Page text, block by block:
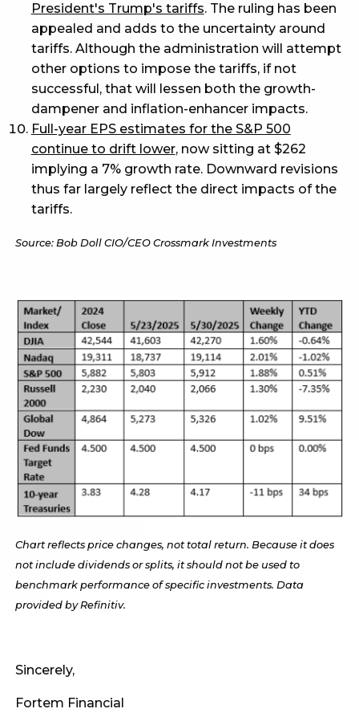
President's Trump's tariffs. The ruling has been
appealed and adds to the uncertainty around
tariffs. Although the administration will attempt
other options to impose the tariffs, if not
successful, that will lessen both the growth-
dampener and inflation-enhancer impacts.
Full-year EPS estimates for the S&P 500
continue to drift lower, now sitting at $262
implying a 7% growth rate. Downward revisions
thus far largely reflect the direct impacts of the
tariffs.
Source: Bob Doll CIO/CEO Crossmark Investments
Chart reflects price changes, not total return. Because it does
not include dividends or splits, it should not be used to
benchmark performance of specific investments. Data
provided by Refinitiv.
Sincerely,
Fortem Financial